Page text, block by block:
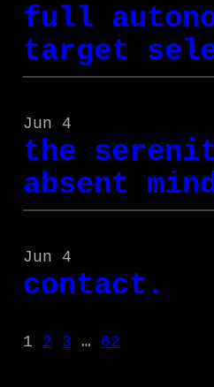
full
target
Jun 4
the
absent
Jun 4
contact.
1 2 3 … 62